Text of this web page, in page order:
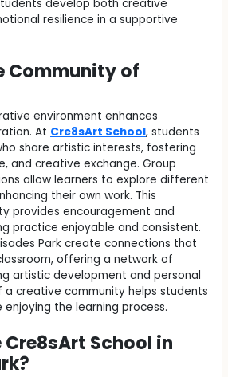
develop both creative
resilience in a supportive
Community of
environment enhances
At Cre8sArt School, students
share artistic interests, fostering
and creative exchange. Group
allow learners to explore different
their own work. This
provides encouragement and
practice enjoyable and consistent.
Park create connections that
offering a network of
artistic development and personal
a creative community helps students
the learning process.
School in